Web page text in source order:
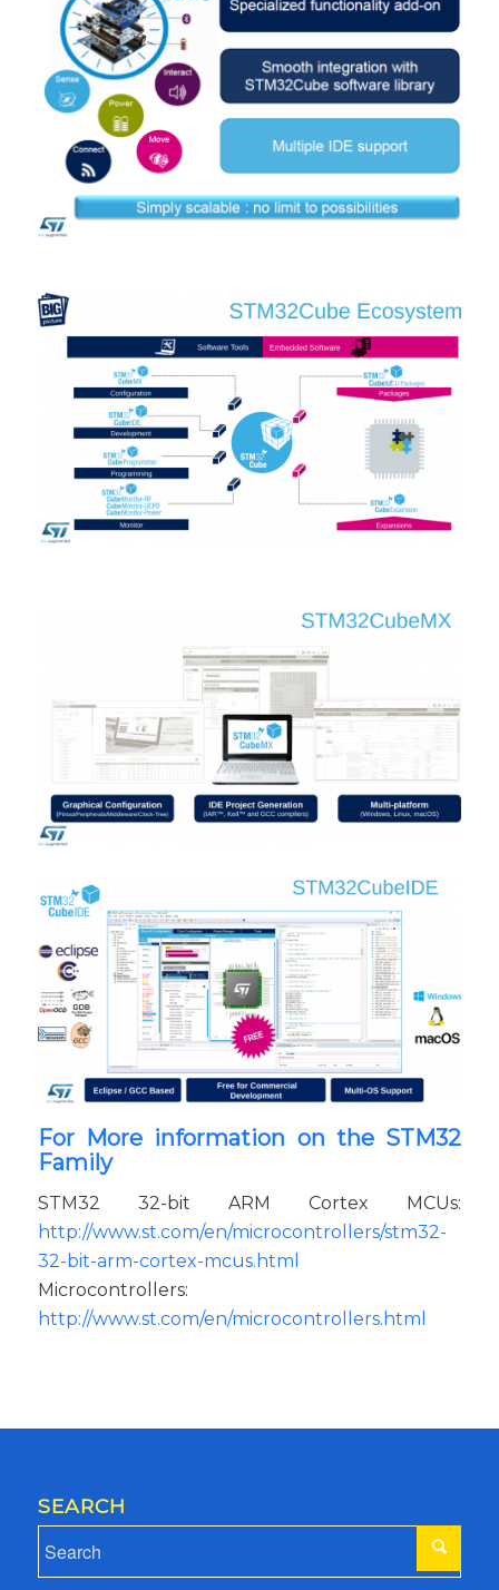
For More information on the STM32
Family
STM32 32-bit ARM Cortex MCUs:
http://www.st.com/en/microcontrollers/stm32-
32-bit-arm-cortex-mcus.html
Microcontrollers:
http://www.st.com/en/microcontrollers.html
SEARCH